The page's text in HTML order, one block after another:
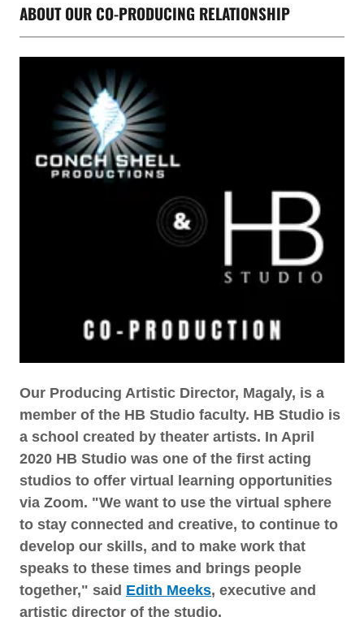
ABOUT OUR CO-PRODUCING RELATIONSHIP
Our Producing Artistic Director, Magaly, is a
member of the HB Studio faculty. HB Studio is
a school created by theater artists. In April
2020 HB Studio was one of the first acting
studios to offer virtual learning opportunities
via Zoom. "We want to use the virtual sphere
to stay connected and creative, to continue to
develop our skills, and to make work that
speaks to these times and brings people
together," said Edith Meeks, executive and
artistic director of the studio.